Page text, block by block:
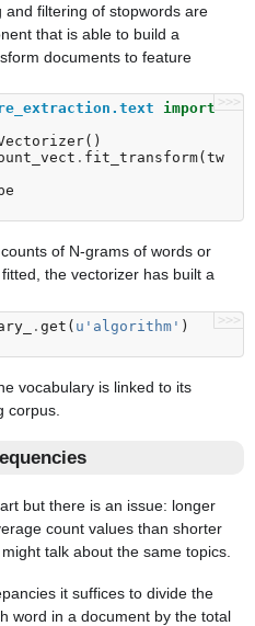
and filtering of stopwords are
that is able to build a
documents to feature
>>>
import
()
. fit_transform( tw
of N-grams of words or
the vectorizer has built a
>>>
. get ( u 'algorithm' )
vocabulary is linked to its
corpus.
but there is an issue: longer
count values than shorter
talk about the same topics.
it suffices to divide the
word in a document by the total